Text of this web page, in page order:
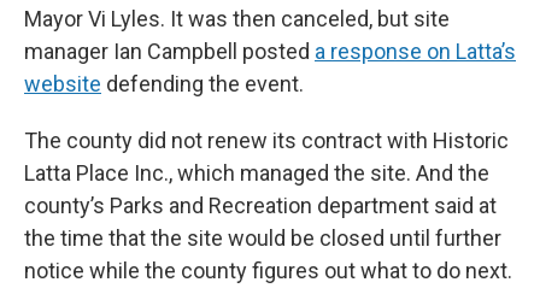
Mayor Vi Lyles. It was then canceled, but site
manager Ian Campbell posted a response on Latta’s
website defending the event.
The county did not renew its contract with Historic
Latta Place Inc., which managed the site. And the
county’s Parks and Recreation department said at
the time that the site would be closed until further
notice while the county figures out what to do next.